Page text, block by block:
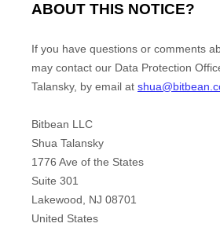
ABOUT THIS NOTICE?
If you have questions or comments
may contact our Data Protection
Talansky, by email at
Bitbean LLC
Shua Talansky
1776 Ave of the States
Suite 301
Lakewood
NJ 08701
United States